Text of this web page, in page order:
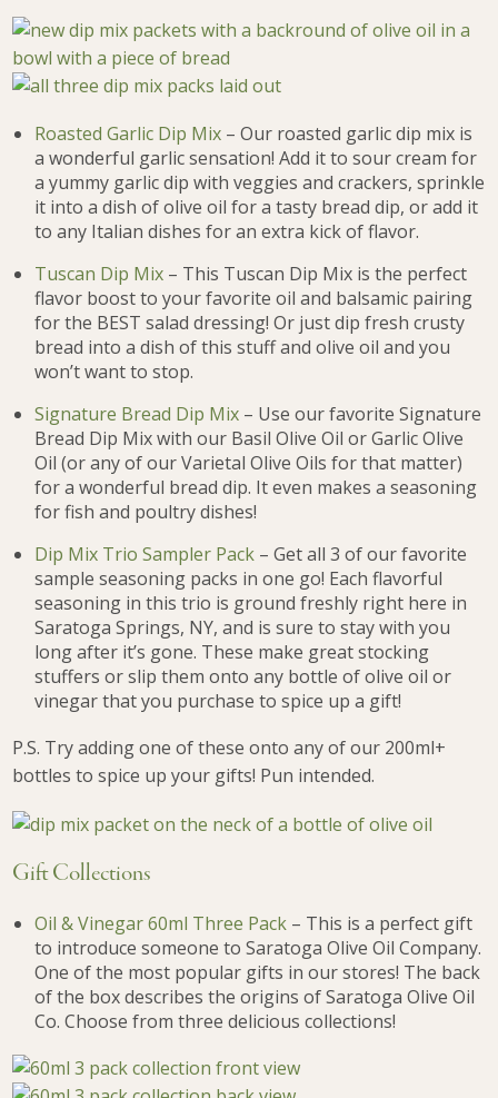
Roasted Garlic Dip Mix – Our roasted garlic dip mix is
a wonderful garlic sensation! Add it to sour cream for
a yummy garlic dip with veggies and crackers, sprinkle
it into a dish of olive oil for a tasty bread dip, or add it
to any Italian dishes for an extra kick of flavor.
Tuscan Dip Mix – This Tuscan Dip Mix is the perfect
flavor boost to your favorite oil and balsamic pairing
for the BEST salad dressing! Or just dip fresh crusty
bread into a dish of this stuff and olive oil and you
won’t want to stop.
Signature Bread Dip Mix – Use our favorite Signature
Bread Dip Mix with our Basil Olive Oil or Garlic Olive
Oil (or any of our Varietal Olive Oils for that matter)
for a wonderful bread dip. It even makes a seasoning
for fish and poultry dishes!
Dip Mix Trio Sampler Pack – Get all 3 of our favorite
sample seasoning packs in one go! Each flavorful
seasoning in this trio is ground freshly right here in
Saratoga Springs, NY, and is sure to stay with you
long after it’s gone. These make great stocking
stuffers or slip them onto any bottle of olive oil or
vinegar that you purchase to spice up a gift!
P.S. Try adding one of these onto any of our 200ml+
bottles to spice up your gifts! Pun intended.
Gift Collections
Oil & Vinegar 60ml Three Pack – This is a perfect gift
to introduce someone to Saratoga Olive Oil Company.
One of the most popular gifts in our stores! The back
of the box describes the origins of Saratoga Olive Oil
Co. Choose from three delicious collections!